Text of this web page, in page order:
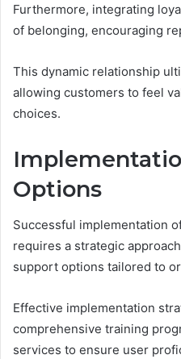
Furthermore, integrating
of belonging, encouraging
This dynamic relationship
allowing customers to feel
choices.
Options
Successful implementation
requires a strategic
support options tailored to
Effective implementation
comprehensive training
services to ensure user